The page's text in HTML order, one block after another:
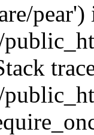
pear')